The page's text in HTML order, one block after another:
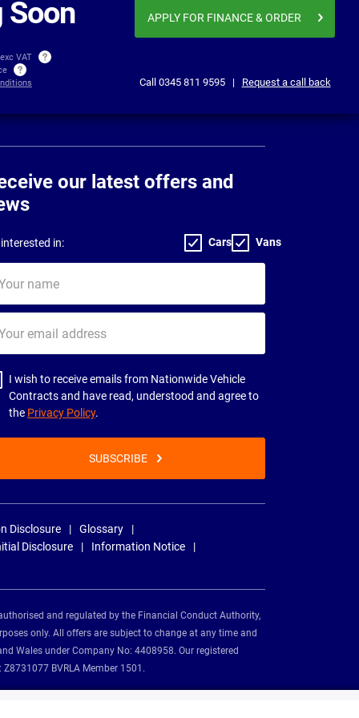
Soon
VAT
APPLY FOR FINANCE& ORDER
Call 0345 811 9595| Request a call back
our latest offers and
in: Cars Vans
I wish to receive emails from Nationwide Vehicle
Contracts and have read, understood and agree to
the Privacy Policy.
SUBSCRIBE
Disclosure
Glossary
Disclosure
Information Notice
and regulated by the Financial Conduct Authority,
only. All offers are subject to change at any time and
Wales under Company No: 4408958. Our registered
BVRLA Member 1501.